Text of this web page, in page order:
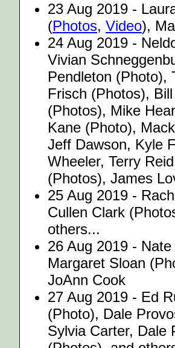
23 Aug 2019 -
(Photos, Video),
24 Aug 2019 -
Vivian
Pendleton (Photo),
Frisch (Photos),
(Photos), Mike
Kane (Photo),
Jeff Dawson, Kyle
Wheeler, Terry
(Photos), James
25 Aug 2019 -
Cullen Clark
others...
26 Aug 2019 -
Margaret Sloan
JoAnn Cook
27 Aug 2019 - Ed
(Photo), Dale
Sylvia Carter, Dale